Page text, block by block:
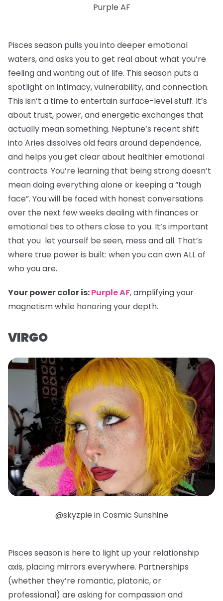
Purple AF
Pisces season pulls you into deeper emotional
waters, and asks you to get real about what you’re
feeling and wanting out of life. This season puts a
spotlight on intimacy, vulnerability, and connection.
This isn’t a time to entertain surface-level stuff. It’s
about trust, power, and energetic exchanges that
actually mean something. Neptune’s recent shift
into Aries dissolves old fears around dependence,
and helps you get clear about healthier emotional
contracts. You’re learning that being strong doesn’t
mean doing everything alone or keeping a “tough
face”. You will be faced with honest conversations
over the next few weeks dealing with finances or
emotional ties to others close to you. It’s important
that you let yourself be seen, mess and all. That’s
where true power is built: when you can own ALL of
who you are.
Your power color is:Purple AF, amplifying your
magnetism while honoring your depth.
VIRGO
@skyzpie in Cosmic Sunshine
Pisces season is here to light up your relationship
axis, placing mirrors everywhere. Partnerships
(whether they’re romantic, platonic, or
professional) are asking for compassion and